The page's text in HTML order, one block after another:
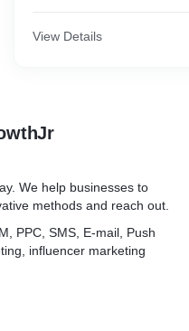
View Details
We help businesses to
methods and reach out.
PPC, SMS, E-mail, Push
influencer marketing